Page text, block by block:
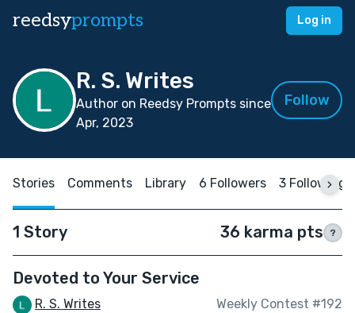
reedsyprompts Log in
R. S. Writes
Author on Reedsy Prompts since
Apr, 2023
Follow
Stories Comments Library 6 Followers 3 Following
1 Story 36 karma pts ?
Devoted to Your Service
R. S. Writes Weekly Contest #192